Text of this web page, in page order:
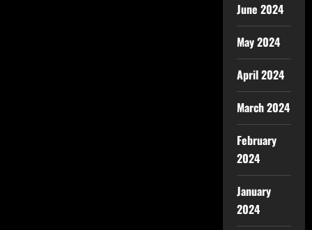
June 2024
May 2024
April 2024
March 2024
February
2024
January
2024